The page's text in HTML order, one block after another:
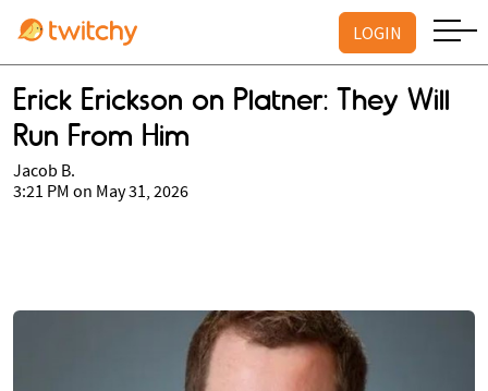
LOGIN
Erick Erickson on Platner: They Will
Run From Him
Jacob B.
3:21 PM on May 31, 2026